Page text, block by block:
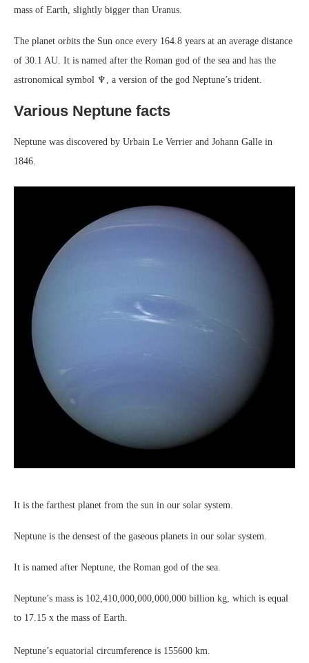
mass of Earth, slightly bigger than Uranus.
The planet orbits the Sun once every 164.8 years at an average distance
of 30.1 AU. It is named after the Roman god of the sea and has the
astronomical symbol ♆, a version of the god Neptune’s trident.
Various Neptune facts
Neptune was discovered by Urbain Le Verrier and Johann Galle in
1846.
It is the farthest planet from the sun in our solar system.
Neptune is the densest of the gaseous planets in our solar system.
It is named after Neptune, the Roman god of the sea.
Neptune’s mass is 102,410,000,000,000,000 billion kg, which is equal
to 17.15 x the mass of Earth.
Neptune’s equatorial circumference is 155600 km.